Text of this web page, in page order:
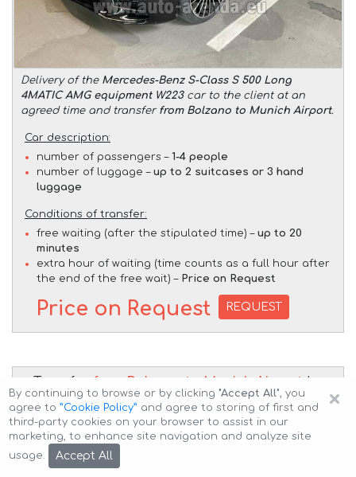
Delivery of the Mercedes-Benz S-Class S 500 Long
4MATIC AMG equipment W223car to the client at an
agreed time and transfer from Bolzano to Munich Airport.
Car description:
number of passengers – 1-4 people
number of luggage – up to 2 suitcases or 3 hand
luggage
Conditions of transfer:
free waiting (after the stipulated time) – up to 20
minutes
extra hour of waiting (time counts as a full hour after
the end of the free wait) – Price on Request
Price on Request REQUEST
Transfer from Bolzano to Munich Airport by
BMW X7 M50d (1+5 pax)car ×
By continuing to browse or by clicking "Accept All", you
agree to ”Cookie Policy” and agree to storing of first and
third-party cookies on your browser to assist in our
marketing, to enhance site navigation and analyze site
usage.
Accept All